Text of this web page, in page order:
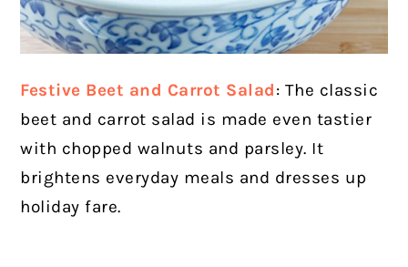
Festive Beet and Carrot Salad: The classic
beet and carrot salad is made even tastier
with chopped walnuts and parsley. It
brightens everyday meals and dresses up
holiday fare.